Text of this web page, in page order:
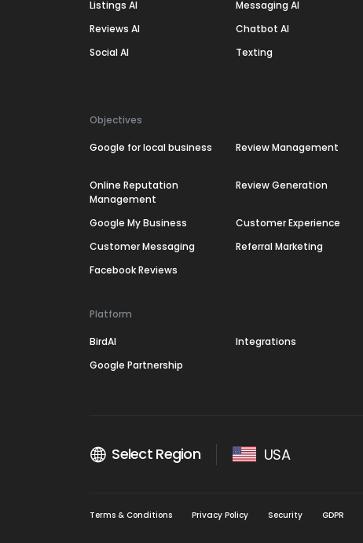
Listings AI
Reviews AI
Social AI
Messaging AI
Chatbot AI
Texting
Objectives
Google for local business Review Management
Online Reputation
Management
Review Generation
Google My Business Customer Experience
Customer Messaging
Referral Marketing
Facebook Reviews
Platform
BirdAI
Integrations
Google Partnership
Select Region USA
Terms & Conditions Privacy Policy Security GDPR